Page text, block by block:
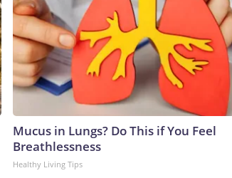
Mucus in Lungs? Do This if You Feel
Breathlessness
Healthy Living Tips